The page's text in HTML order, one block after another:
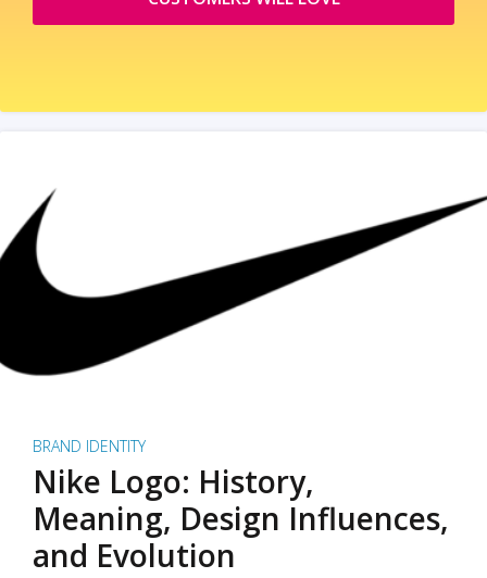
BRAND IDENTITY
Nike Logo: History,
Meaning, Design Influences,
and Evolution